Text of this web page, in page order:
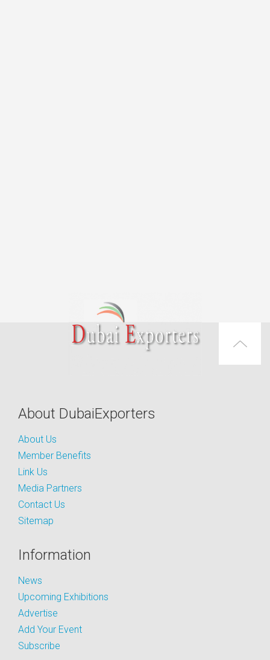
About DubaiExporters
About Us
Member Benefits
Link Us
Media Partners
Contact Us
Sitemap
Information
News
Upcoming Exhibitions
Advertise
Add Your Event
Subscribe